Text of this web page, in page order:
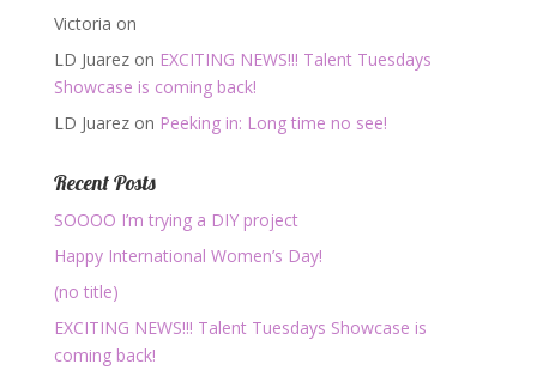
Victoria on
LD Juarezon EXCITING NEWS!!! Talent Tuesdays
Showcase is coming back!
LD Juarezon Peeking in: Long time no see!
Recent Posts
SOOOO I’m trying a DIY project
Happy International Women’s Day!
(no title)
EXCITING NEWS!!! Talent Tuesdays Showcase is
coming back!